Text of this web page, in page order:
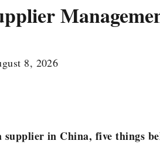
8, 2026
supplier in China, five things